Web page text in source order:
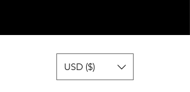
USD ($)